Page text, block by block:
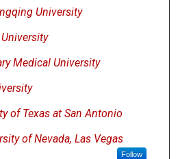
University
Medical University
of Texas at San Antonio
of Nevada, Las Vegas
Follow